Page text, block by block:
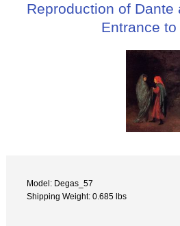
Reproduction of Dante
Entrance to
Model: Degas_57
Shipping Weight: 0.685 lbs